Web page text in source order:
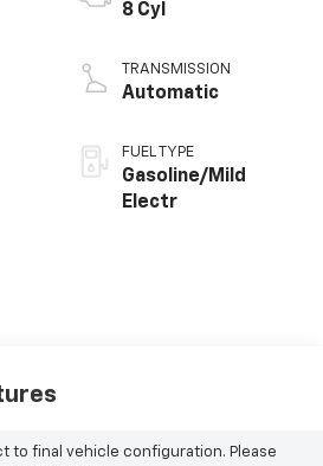
8 Cyl
TRANSMISSION
Automatic
FUEL TYPE
Gasoline/Mild
Electr
to final vehicle configuration. Please